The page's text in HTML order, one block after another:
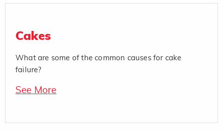
Cakes
What are some of the common causes for cake
failure?
See More